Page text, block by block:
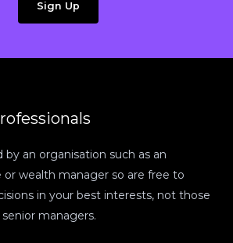
an organisation such as an
wealth manager so are free to
in your best interests, not those
managers.